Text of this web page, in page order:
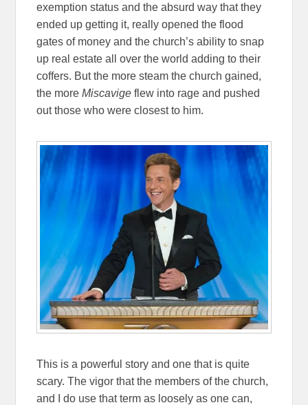
exemption status and the absurd way that they
ended up getting it, really opened the flood
gates of money and the church’s ability to snap
up real estate all over the world adding to their
coffers. But the more steam the church gained,
the moreMiscavigeflew into rage and pushed
out those who were closest to him.
This is a powerful story and one that is quite
scary. The vigor that the members of the church,
and I do use that term as loosely as one can,